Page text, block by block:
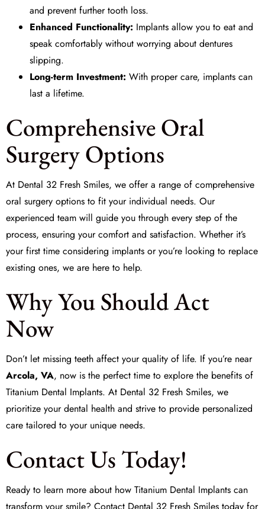
and prevent further tooth loss.
Enhanced Functionality: Implants allow you to eat and
speak comfortably without worrying about dentures
slipping.
Long-term Investment: With proper care, implants can
last a lifetime.
Comprehensive Oral
Surgery Options
At Dental 32 Fresh Smiles, we offer a range of comprehensive
oral surgery options to fit your individual needs. Our
experienced team will guide you through every step of the
process, ensuring your comfort and satisfaction. Whether it’s
your first time considering implants or you’re looking to replace
existing ones, we are here to help.
Why You Should Act
Now
Don’t let missing teeth affect your quality of life. If you’re near
Arcola, VA, now is the perfect time to explore the benefits of
Titanium Dental Implants. At Dental 32 Fresh Smiles, we
prioritize your dental health and strive to provide personalized
care tailored to your unique needs.
Contact Us Today!
Ready to learn more about how Titanium Dental Implants can